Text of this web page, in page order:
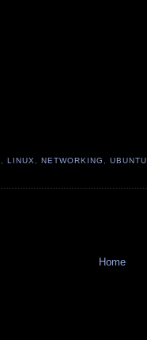
, LINUX, NETWORKING , UBUNTU
Home